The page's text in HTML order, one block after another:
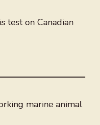
test on Canadian
marine animal